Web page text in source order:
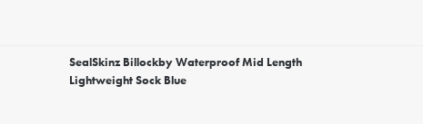
SealSkinz Billockby Waterproof Mid Length
Lightweight Sock Blue